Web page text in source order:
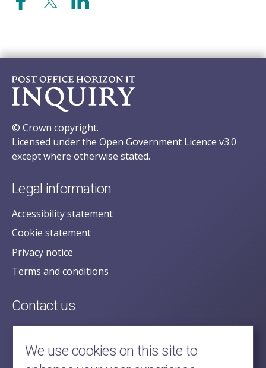
© Crown copyright.
Licensed under the Open Government Licence v3.0
except where otherwise stated.
Legal information
Accessibility statement
Cookie statement
Privacy notice
Terms and conditions
Contact us
posecretariat@postofficehorizoninquiry.org.uk
2nd Floor,
Aldwych House,
We use cookies on this site to